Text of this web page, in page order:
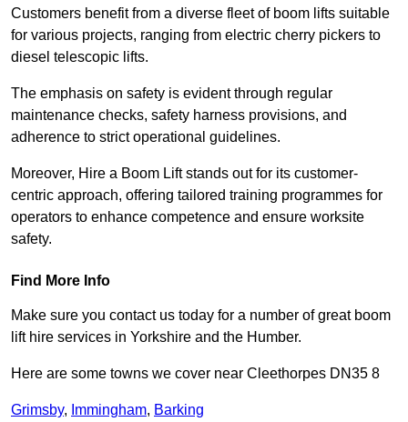
Customers benefit from a diverse fleet of boom lifts suitable
for various projects, ranging from electric cherry pickers to
diesel telescopic lifts.
The emphasis on safety is evident through regular
maintenance checks, safety harness provisions, and
adherence to strict operational guidelines.
Moreover, Hire a Boom Lift stands out for its customer-
centric approach, offering tailored training programmes for
operators to enhance competence and ensure worksite
safety.
Find More Info
Make sure you contact us today for a number of great boom
lift hire services in Yorkshire and the Humber.
Here are some towns we cover near Cleethorpes DN35 8
Grimsby, Immingham, Barking